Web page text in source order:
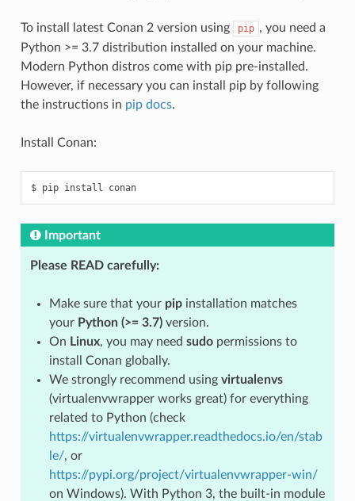
To install latest Conan 2 version using pip , you need a
Python >= 3.7 distribution installed on your machine.
Modern Python distros come with pip pre-installed.
However, if necessary you can install pip by following
the instructions in pip docs.
Install Conan:
$ pip install conan
Important
Please READ carefully:
Make sure that your pipinstallation matches
your Python (>= 3.7)version.
On Linux, you may need sudopermissions to
install Conan globally.
We strongly recommend using virtualenvs
(virtualenvwrapper works great) for everything
related to Python (check
https://virtualenvwrapper.readthedocs.io/en/stab
le/, or
https://pypi.org/project/virtualenvwrapper-win/
on Windows). With Python 3, the built-in module